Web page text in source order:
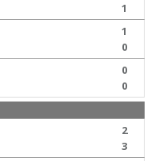
1
1
0
0
0
2
3